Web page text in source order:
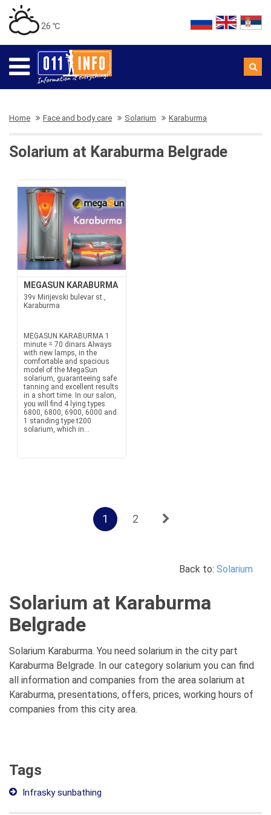
26 ℃
Home Face and body care Solarium Karaburma
Solarium at Karaburma Belgrade
MEGASUN KARABURMA
39v Mirijevski bulevar st.,
Karaburma
MEGASUN KARABURMA 1
minute = 70 dinars Always
with new lamps, in the
comfortable and spacious
model of the MegaSun
solarium, guaranteeing safe
tanning and excellent results
in a short time. In our salon,
you will find 4 lying types
6800, 6800, 6900, 6000 and
1 standing type t200
solarium, which in...
1 2
Back to: Solarium
Solarium at Karaburma
Belgrade
Solarium Karaburma. You need solarium in the city part
Karaburma Belgrade. In our category solarium you can find
all information and companies from the area solarium at
Karaburma, presentations, offers, prices, working hours of
companies from this city area.
Tags
Infrasky sunbathing